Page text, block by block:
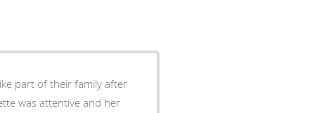
part of their family after
was attentive and her